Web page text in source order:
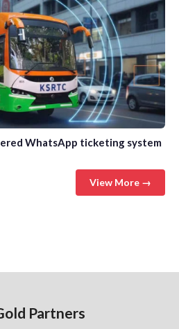
WhatsApp ticketing system
View More →
Partners